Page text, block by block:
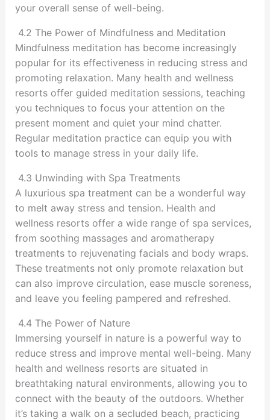
your overall sense of well-being.
4.2 The Power of Mindfulness and Meditation
Mindfulness meditation has become increasingly
popular for its effectiveness in reducing stress and
promoting relaxation. Many health and wellness
resorts offer guided meditation sessions, teaching
you techniques to focus your attention on the
present moment and quiet your mind chatter.
Regular meditation practice can equip you with
tools to manage stress in your daily life.
4.3 Unwinding with Spa Treatments
A luxurious spa treatment can be a wonderful way
to melt away stress and tension. Health and
wellness resorts offer a wide range of spa services,
from soothing massages and aromatherapy
treatments to rejuvenating facials and body wraps.
These treatments not only promote relaxation but
can also improve circulation, ease muscle soreness,
and leave you feeling pampered and refreshed.
4.4 The Power of Nature
Immersing yourself in nature is a powerful way to
reduce stress and improve mental well-being. Many
health and wellness resorts are situated in
breathtaking natural environments, allowing you to
connect with the beauty of the outdoors. Whether
it’s taking a walk on a secluded beach, practicing